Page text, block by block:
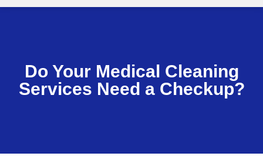
Do Your Medical Cleaning
Services Need a Checkup?